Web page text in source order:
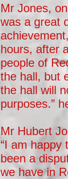
Mr Jones,
was a great
hours, after
people of
the hall, but
the hall will
purposes.”
Mr Hubert
“I am happy
been a
we have in